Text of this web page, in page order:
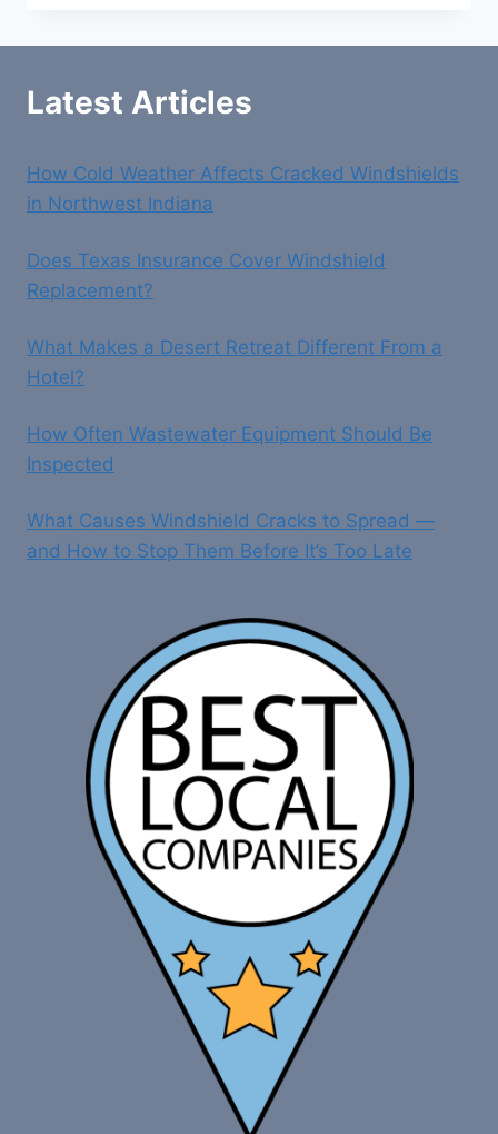
Latest Articles
How Cold Weather Affects Cracked Windshields
in Northwest Indiana
Does Texas Insurance Cover Windshield
Replacement?
What Makes a Desert Retreat Different From a
Hotel?
How Often Wastewater Equipment Should Be
Inspected
What Causes Windshield Cracks to Spread —
and How to Stop Them Before It’s Too Late